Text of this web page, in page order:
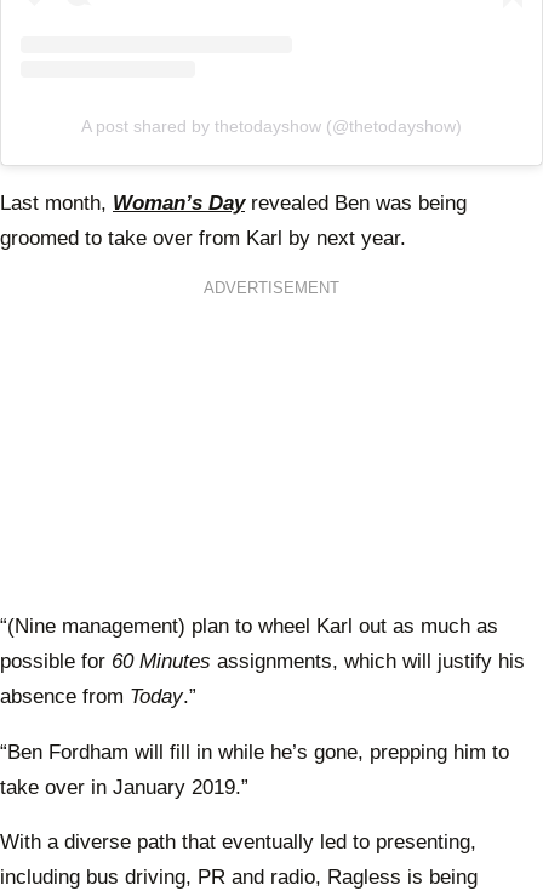
A post shared by thetodayshow (@thetodayshow)
Last month, Woman’s Dayrevealed Ben was being
groomed to take over from Karl by next year.
ADVERTISEMENT
“(Nine management) plan to wheel Karl out as much as
possible for 60 Minutes assignments, which will justify his
absence from Today.”
“Ben Fordham will fill in while he’s gone, prepping him to
take over in January 2019.”
With a diverse path that eventually led to presenting,
including bus driving, PR and radio, Ragless is being